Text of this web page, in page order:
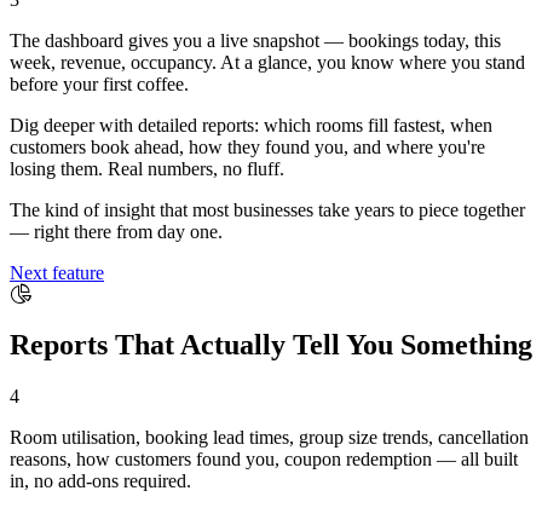
The dashboard gives you a live snapshot — bookings today, this
week, revenue, occupancy. At a glance, you know where you stand
before your first coffee.
Dig deeper with detailed reports: which rooms fill fastest, when
customers book ahead, how they found you, and where you're
losing them. Real numbers, no fluff.
The kind of insight that most businesses take years to piece together
— right there from day one.
Next feature
Reports That Actually Tell You Something
4
Room utilisation, booking lead times, group size trends, cancellation
reasons, how customers found you, coupon redemption — all built
in, no add-ons required.